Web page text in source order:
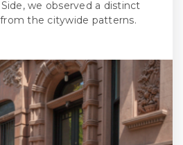
we observed a distinct
the citywide patterns.